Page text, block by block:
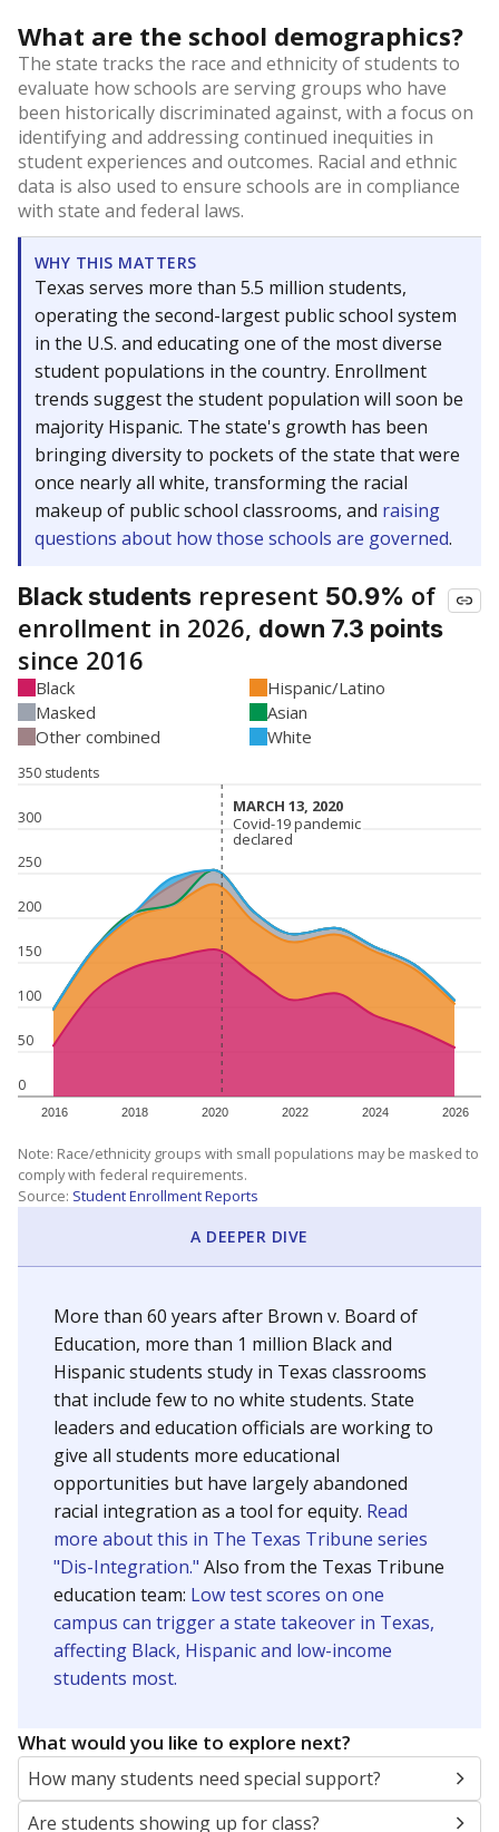
What are the school demographics?
The state tracks the race and ethnicity of students to
evaluate how schools are serving groups who have
been historically discriminated against, with a focus on
identifying and addressing continued inequities in
student experiences and outcomes. Racial and ethnic
data is also used to ensure schools are in compliance
with state and federal laws.
WHY THIS MATTERS
Texas serves more than 5.5 million students,
operating the second-largest public school system
in the U.S. and educating one of the most diverse
student populations in the country. Enrollment
trends suggest the student population will soon be
majority Hispanic. The state's growth has been
bringing diversity to pockets of the state that were
once nearly all white, transforming the racial
makeup of public school classrooms, and raising
questions about how those schools are governed.
Black students represent 50.9% of
enrollment in 2026, down 7.3 points
since 2016
Black
Hispanic/Latino
Masked
Asian
Other combined
White
0
50
100
150
200
250
300
350 students
2016 2018 2020 2022 2024 2026
MARCH 13, 2020
MARCH 13, 2020
Covid-19 pandemic
declared
Covid-19 pandemic
declared
Note: Race/ethnicity groups with small populations may be masked to
comply with federal requirements.
Source: Student Enrollment Reports
A DEEPER DIVE
More than 60 years after Brown v. Board of
Education, more than 1 million Black and
Hispanic students study in Texas classrooms
that include few to no white students. State
leaders and education officials are working to
give all students more educational
opportunities but have largely abandoned
racial integration as a tool for equity. Read
more about this in The Texas Tribune series
"Dis-Integration." Also from the Texas Tribune
education team: Low test scores on one
campus can trigger a state takeover in Texas,
affecting Black, Hispanic and low-income
students most.
What would you like to explore next?
How many students need special support?
Are students showing up for class?